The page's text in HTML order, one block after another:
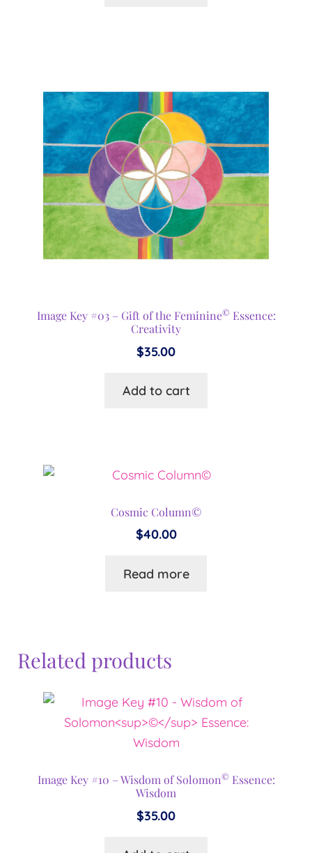
Image Key #03 – Gift of the Feminine© Essence:
Creativity
$35.00
Add to cart
Cosmic Column©
$40.00
Read more
Related products
Image Key #10 – Wisdom of Solomon© Essence:
Wisdom
$35.00